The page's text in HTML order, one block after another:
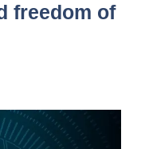
freedom of